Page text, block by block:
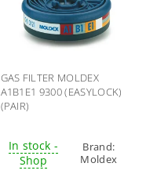
GAS FILTER MOLDEX
A1B1E1 9300 (EASYLOCK)
(PAIR)
In stock -
Shop
Brand:
Moldex